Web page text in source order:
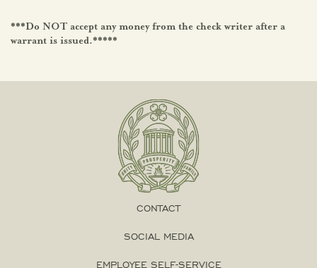
***Do NOT accept any money from the check writer after a
warrant is issued.*****
CONTACT
SOCIAL MEDIA
EMPLOYEE SELF-SERVICE